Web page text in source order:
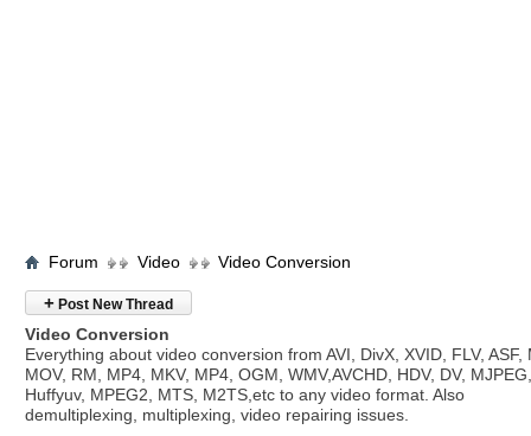
Forum Video Video Conversion
+ Post New Thread
Video Conversion
Everything about video conversion from AVI, DivX, XVID, FLV, ASF,
MOV, RM, MP4, MKV, MP4, OGM, WMV,AVCHD, HDV, DV, MJPEG,
Huffyuv, MPEG2, MTS, M2TS,etc to any video format. Also
demultiplexing, multiplexing, video repairing issues.